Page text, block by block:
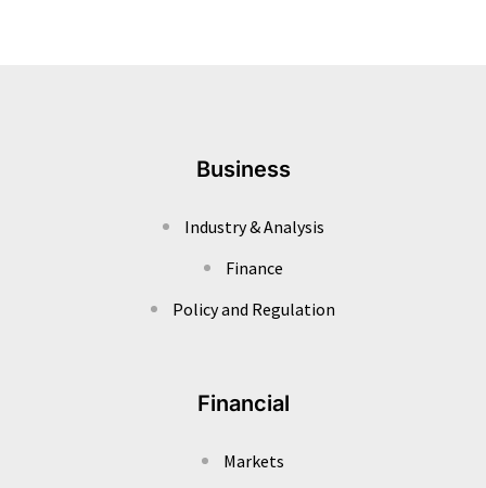
Business
Industry & Analysis
Finance
Policy and Regulation
Financial
Markets